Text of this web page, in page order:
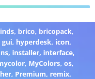
, brico, bricopack,
gui, hyperdesk, icon,
, installer, interface,
, MyColors,os,
, Premium, remix,